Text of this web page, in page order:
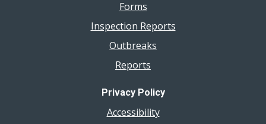
Forms
Inspection Reports
Outbreaks
Reports
Privacy Policy
Accessibility